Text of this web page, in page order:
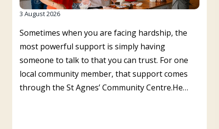
3 August 2026
Sometimes when you are facing hardship, the
most powerful support is simply having
someone to talk to that you can trust. For one
local community member, that support comes
through the St Agnes’ Community Centre.He…